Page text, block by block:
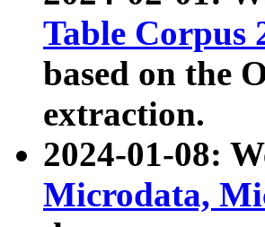
Table Corpus
based on the
extraction.
2024-01-08:
Microdata,